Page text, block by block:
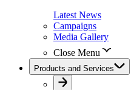
Latest News
Campaigns
Media Gallery
Close Menu
Products and Services